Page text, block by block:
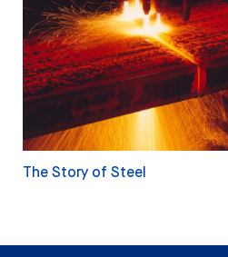
The Story of Steel